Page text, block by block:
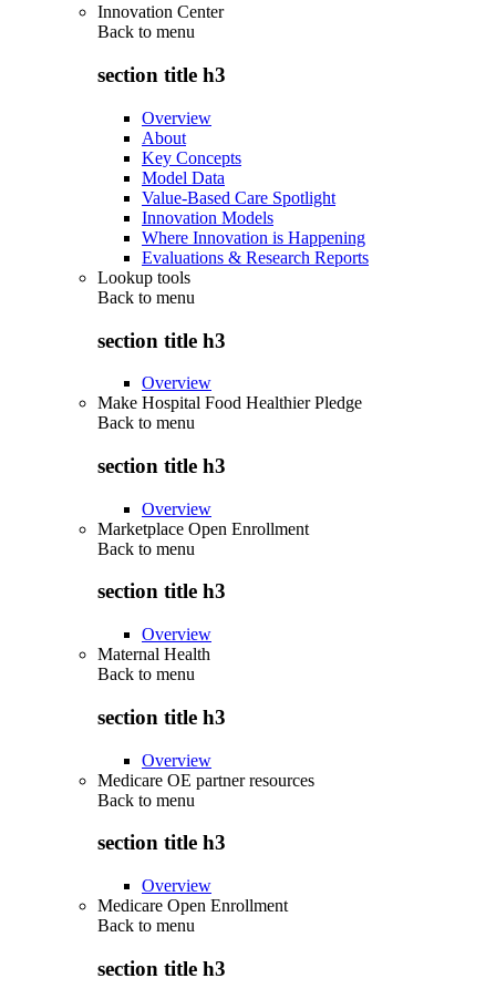
Innovation Center
Back to menu
section title h3
Overview
About
Key Concepts
Model Data
Value-Based Care Spotlight
Innovation Models
Where Innovation is Happening
Evaluations & Research Reports
Lookup tools
Back to menu
section title h3
Overview
Make Hospital Food Healthier Pledge
Back to menu
section title h3
Overview
Marketplace Open Enrollment
Back to menu
section title h3
Overview
Maternal Health
Back to menu
section title h3
Overview
Medicare OE partner resources
Back to menu
section title h3
Overview
Medicare Open Enrollment
Back to menu
section title h3